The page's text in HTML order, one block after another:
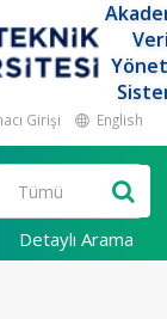
Girişi English
Detaylı Arama